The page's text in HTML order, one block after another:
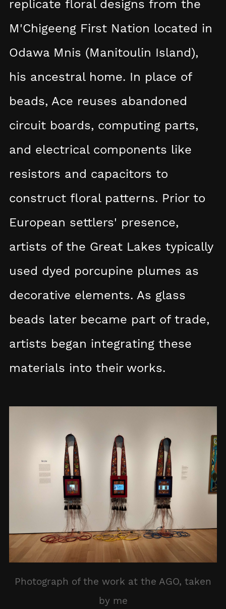
replicate floral designs from the
M'Chigeeng First Nation located in
Odawa Mnis (Manitoulin Island),
his ancestral home. In place of
beads, Ace reuses abandoned
circuit boards, computing parts,
and electrical components like
resistors and capacitors to
construct floral patterns. Prior to
European settlers' presence,
artists of the Great Lakes typically
used dyed porcupine plumes as
decorative elements. As glass
beads later became part of trade,
artists began integrating these
materials into their works.
Photograph of the work at the AGO, taken
by me